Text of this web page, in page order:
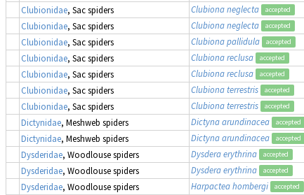
Clubionidae, Sac spiders Clubiona neglecta accepted
Clubionidae, Sac spiders Clubiona neglecta accepted
Clubionidae, Sac spiders Clubiona pallidula accepted
Clubionidae, Sac spiders Clubiona reclusa accepted
Clubionidae, Sac spiders Clubiona reclusa accepted
Clubionidae, Sac spiders Clubiona terrestris accepted
Clubionidae, Sac spiders Clubiona terrestris accepted
Dictynidae, Meshweb spiders Dictyna arundinacea accepted
Dictynidae, Meshweb spiders Dictyna arundinacea accepted
Dysderidae, Woodlouse spiders Dysdera erythrina accepted
Dysderidae, Woodlouse spiders Dysdera erythrina accepted
Dysderidae, Woodlouse spiders Harpactea hombergi accepted